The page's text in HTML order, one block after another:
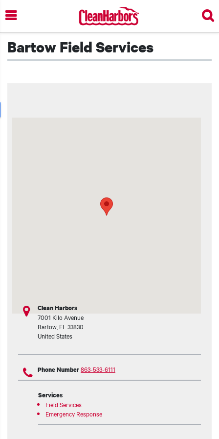
Skip
to
main
content
Bartow Field Services
Clean Harbors
7001 Kilo Avenue
Bartow FL 33830
United States
Phone Number863-533-6111
Services
Field Services
Emergency Response